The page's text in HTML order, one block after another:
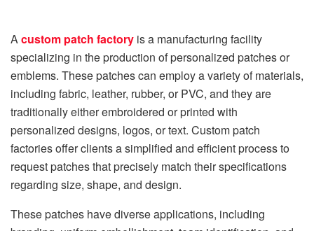
Acustom patch factory is a manufacturing facility
specializing in the production of personalized patches or
emblems. These patches can employ a variety of materials,
including fabric, leather, rubber, or PVC, and they are
traditionally either embroidered or printed with
personalized designs, logos, or text. Custom patch
factories offer clients a simplified and efficient process to
request patches that precisely match their specifications
regarding size, shape, and design.
These patches have diverse applications, including